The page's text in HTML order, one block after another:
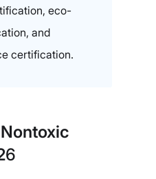
eco-
and
certification.
6